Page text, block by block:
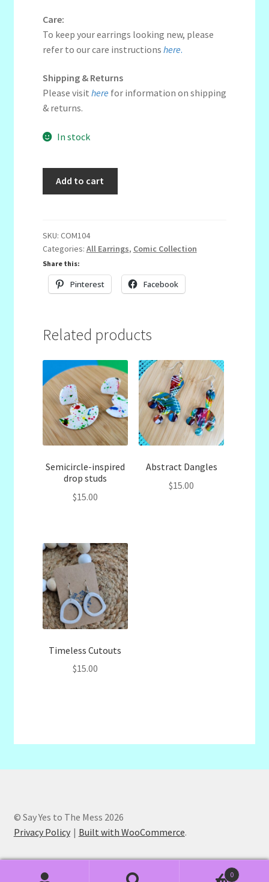
Care:
To keep your earrings looking new, please
refer to our care instructions here.
Shipping & Returns
Please visit here for information on shipping
& returns.
In stock
quantity
Add to cart
SKU: COM104
Categories: All Earrings, Comic Collection
Share this:
Pinterest Facebook
Related products
Semicircle-inspired
drop studs
$15.00
Abstract Dangles
$15.00
Timeless Cutouts
$15.00
© Say Yes to The Mess 2026
Privacy Policy
Built with WooCommerce.
0